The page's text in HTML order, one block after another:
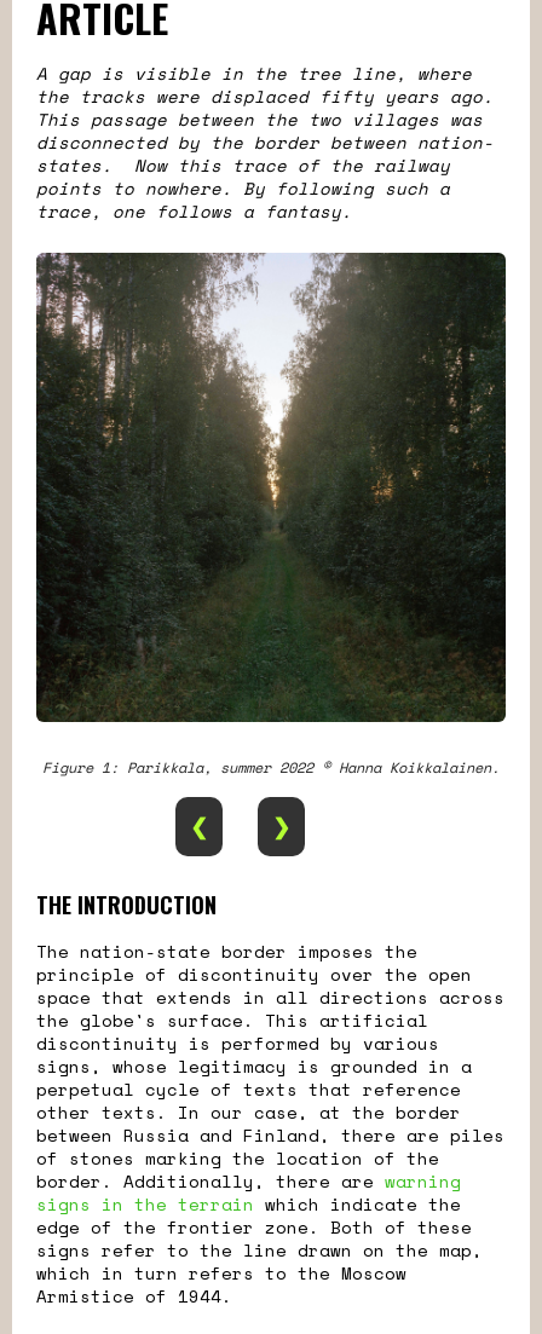
ARTICLE
A gap is visible in the tree line, where
the tracks were displaced fifty years ago.
This passage between the two villages was
disconnected by the border between nation-
states. Now this trace of the railway
points to nowhere. By following such a
trace, one follows a fantasy.
Figure 1: Parikkala, summer 2022 © Hanna Koikkalainen.
❮ ❯
THE INTRODUCTION
The nation-state border imposes the
principle of discontinuity over the open
space that extends in all directions across
the globe's surface. This artificial
discontinuity is performed by various
signs, whose legitimacy is grounded in a
perpetual cycle of texts that reference
other texts. In our case, at the border
between Russia and Finland, there are piles
of stones marking the location of the
border. Additionally, there are warning
signs in the terrain which indicate the
edge of the frontier zone. Both of these
signs refer to the line drawn on the map,
which in turn refers to the Moscow
Armistice of 1944.